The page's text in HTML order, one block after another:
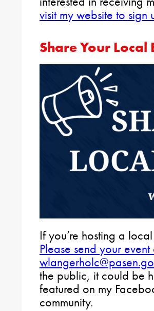
visit my website to sign
Share Your Local
If you’re hosting a
Please send your
the public, it could be
featured on my
community.